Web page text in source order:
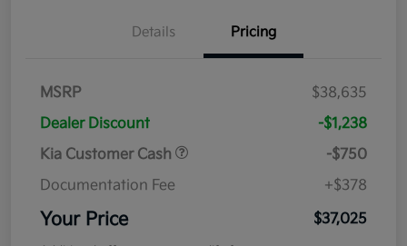
Details Pricing
MSRP
$38,635
Dealer Discount
-$1,238
Kia Customer Cash
-$750
Documentation Fee
+$378
Your Price $37,025